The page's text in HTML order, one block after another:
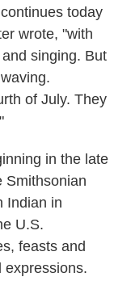
today
wrote, "with
singing. But
of July. They
in the late
Smithsonian
Indian in
U.S.
feasts and
expressions.